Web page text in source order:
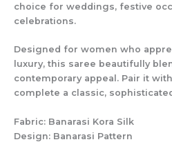
choice for weddings, festive
celebrations.
Designed for women who
luxury, this saree beautifully
contemporary appeal. Pair it
complete a classic,
Fabric: Banarasi Kora Silk
Design: Banarasi Pattern